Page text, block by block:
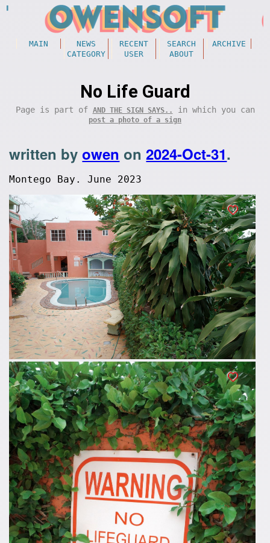
MAIN NEWS RECENT SEARCH
ARCHIVE
CATEGORY
USER ABOUT
No Life Guard
Page is part of AND THE SIGN SAYS.. in which you can
post a photo of a sign
written byowen on2024-Oct-31.
Montego Bay. June 2023